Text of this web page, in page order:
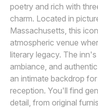
poetry and rich with
charm. Located in
Massachusetts, this
atmospheric venue
literary legacy. The
ambiance, and
an intimate backdrop
reception. You'll find
detail, from original